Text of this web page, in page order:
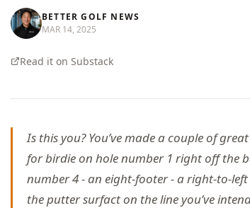
BETTER GOLF NEWS
MAR 14, 2025
Read it on Substack
Is this you? You’ve made a couple of
for birdie on hole number 1 right off the
number 4 - an eight-footer - a right-to-
the putter surfact on the line you’ve